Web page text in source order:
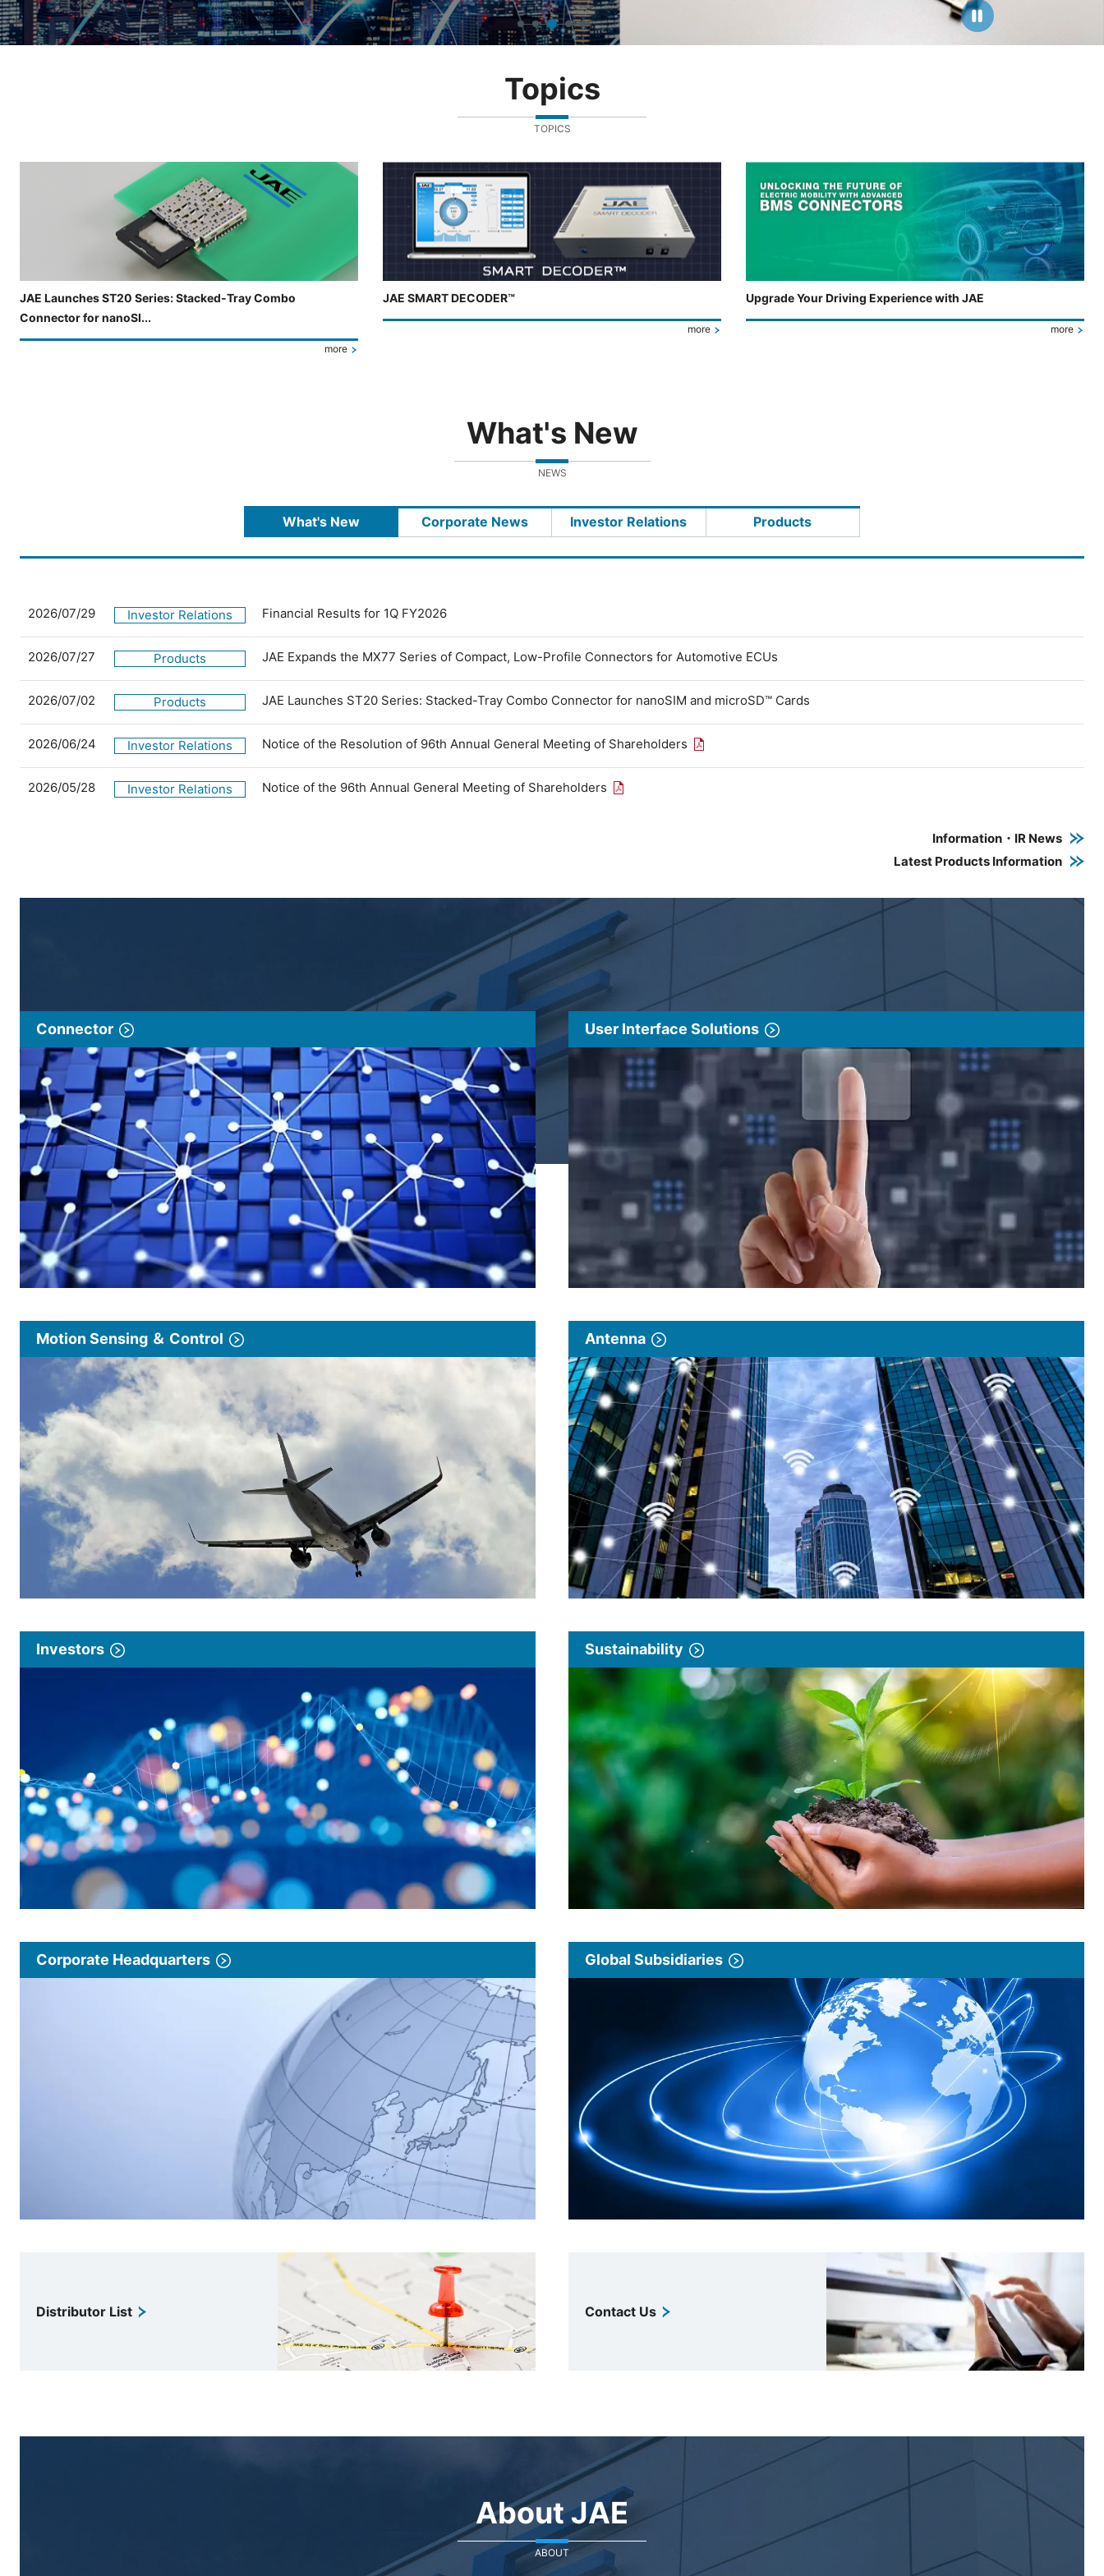
Topics
TOPICS
JAE Launches ST20 Series: Stacked-Tray Combo
Connector for nanoSI...
more
JAE SMART DECODER™
more
Upgrade Your Driving Experience with JAE
more
What's New
NEWS
What's New Corporate News Investor Relations Products
2026/07/29 Investor Relations Financial Results for 1Q FY2026
2026/07/27 Products JAE Expands the MX77 Series of Compact, Low-Profile Connectors for Automotive ECUs
2026/07/02 Products JAE Launches ST20 Series: Stacked-Tray Combo Connector for nanoSIM and microSD™ Cards
2026/06/24 Investor Relations Notice of the Resolution of 96th Annual General Meeting of Shareholders Open the PDF link in a new window
2026/05/28 Investor Relations Notice of the 96th Annual General Meeting of Shareholders Open the PDF link in a new window
Information・IR News
Latest Products Information
Connector User Interface Solutions
Motion Sensing ＆ Control Antenna
Investors Sustainability
Corporate Headquarters Global Subsidiaries
Distributor List Contact Us
About JAE
ABOUT